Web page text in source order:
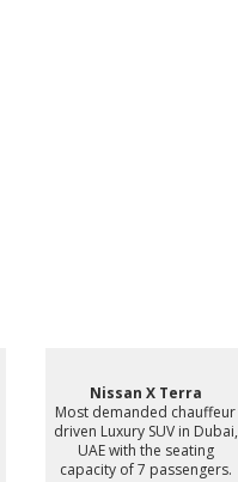
Nissan X Terra
Most demanded chauffeur
driven Luxury SUV in Dubai,
UAE with the seating
capacity of 7 passengers.